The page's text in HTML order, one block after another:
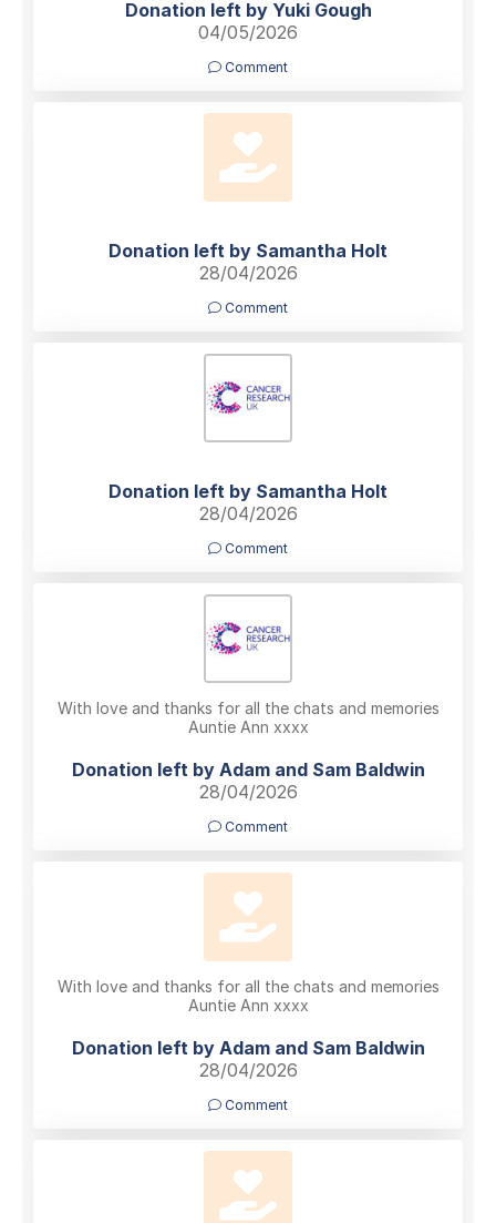
Donation left by Yuki Gough
04/05/2026
Comment
Donation left by Samantha Holt
28/04/2026
Comment
Donation left by Samantha Holt
28/04/2026
Comment
With love and thanks for all the chats and memories
Auntie Ann xxxx
Donation left by Adam and Sam Baldwin
28/04/2026
Comment
With love and thanks for all the chats and memories
Auntie Ann xxxx
Donation left by Adam and Sam Baldwin
28/04/2026
Comment